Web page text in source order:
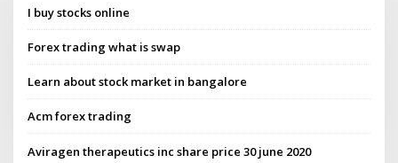
I buy stocks online
Forex trading what is swap
Learn about stock market in bangalore
Acm forex trading
Aviragen therapeutics inc share price 30 june 2020